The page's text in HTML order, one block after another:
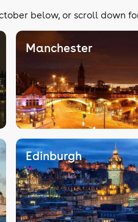
below, or scroll down
Manchester
Edinburgh